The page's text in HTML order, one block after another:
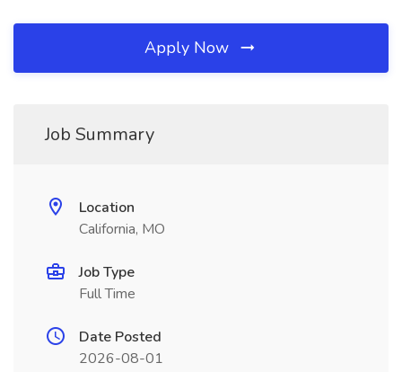
Apply Now
Job Summary
Location
California, MO
Job Type
Full Time
Date Posted
2026-08-01